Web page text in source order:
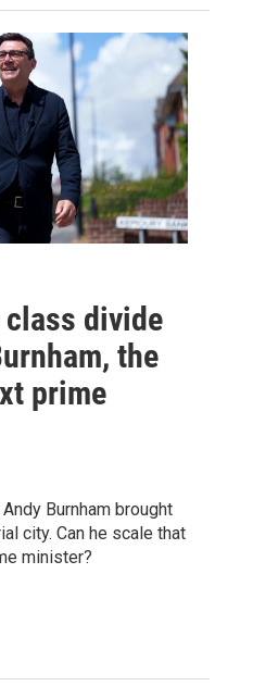
class divide
the
prime
Burnham brought
city. Can he scale that
minister?